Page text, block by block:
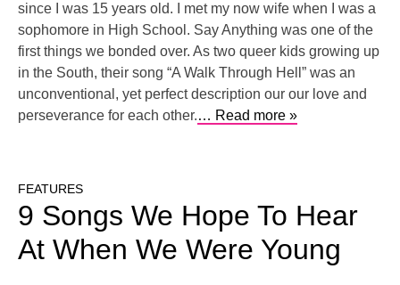
since I was 15 years old. I met my now wife when I was a
sophomore in High School. Say Anything was one of the
first things we bonded over. As two queer kids growing up
in the South, their song “A Walk Through Hell” was an
unconventional, yet perfect description our our love and
perseverance for each other.… Read more »
FEATURES
9 Songs We Hope To Hear
At When We Were Young